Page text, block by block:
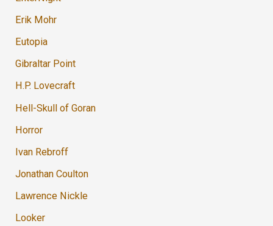
Erik Mohr
Eutopia
Gibraltar Point
H.P. Lovecraft
Hell-Skull of Goran
Horror
Ivan Rebroff
Jonathan Coulton
Lawrence Nickle
Looker